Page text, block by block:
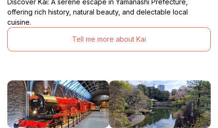
offering rich history, natural beauty, and delectable local
cuisine.
Tell me more about Kai